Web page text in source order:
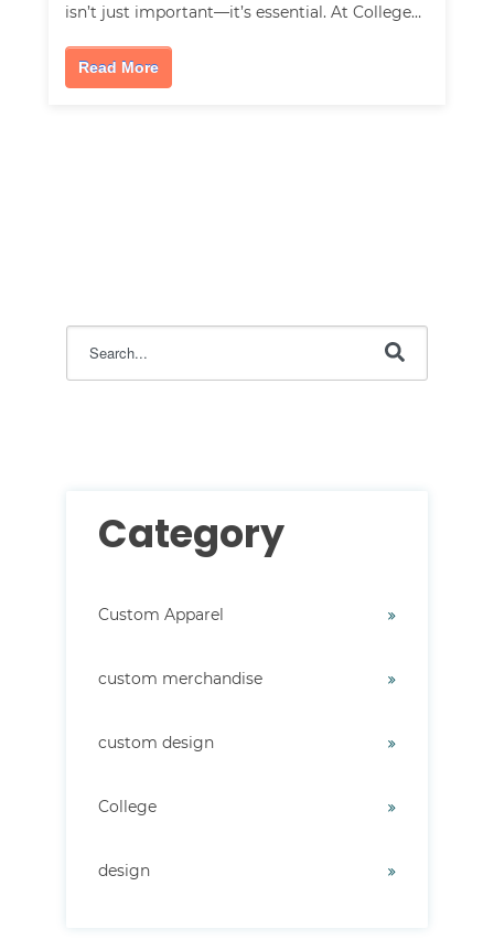
isn’t just important—it’s essential. At College…
Read More
Category
Custom Apparel
custom merchandise
custom design
College
design